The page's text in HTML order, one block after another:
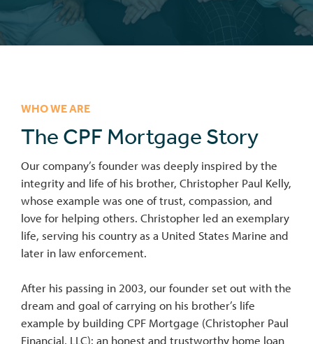
WHO WE ARE
The CPF Mortgage Story
Our company’s founder was deeply inspired by the
integrity and life of his brother, Christopher Paul Kelly,
whose example was one of trust, compassion, and
love for helping others. Christopher led an exemplary
life, serving his country as a United States Marine and
later in law enforcement.
After his passing in 2003, our founder set out with the
dream and goal of carrying on his brother’s life
example by building CPF Mortgage (Christopher Paul
Financial, LLC): an honest and trustworthy home loan